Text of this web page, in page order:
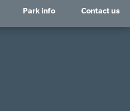
Park info Contact us